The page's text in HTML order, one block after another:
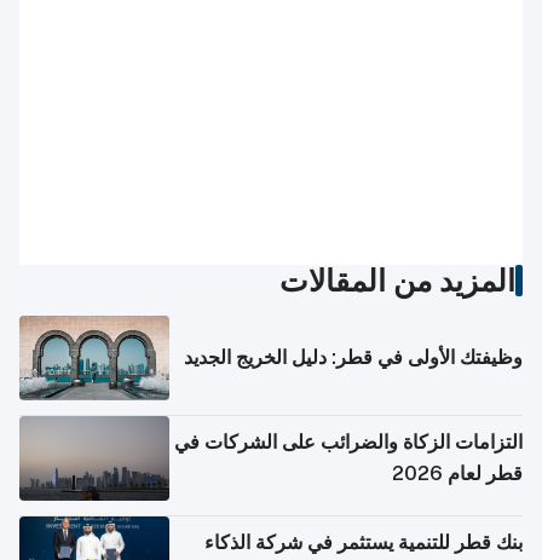
المزيد من المقالات
وظيفتك الأولى في قطر: دليل الخريج الجديد
التزامات الزكاة والضرائب على الشركات في
قطر لعام 2026
بنك قطر للتنمية يستثمر في شركة الذكاء